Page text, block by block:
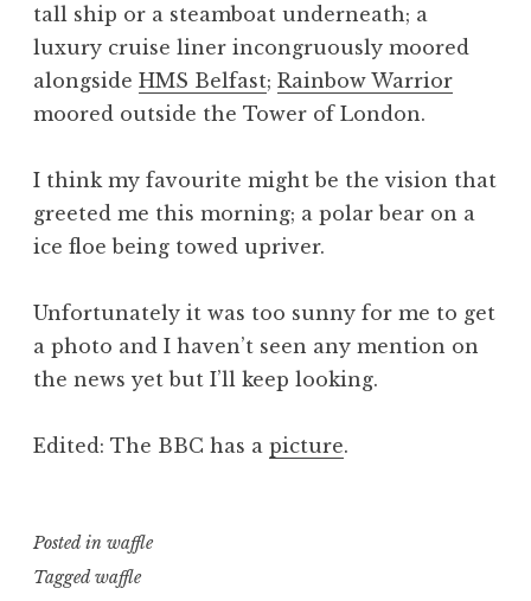
tall ship or a steamboat underneath; a
luxury cruise liner incongruously moored
alongside HMS Belfast; Rainbow Warrior
moored outside the Tower of London.
I think my favourite might be the vision that
greeted me this morning; a polar bear on a
ice floe being towed upriver.
Unfortunately it was too sunny for me to get
a photo and I haven’t seen any mention on
the news yet but I’ll keep looking.
Edited: The BBC has a picture.
Posted in waffle
Taggedwaffle